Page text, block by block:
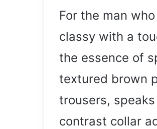
For the man
classy with a
the essence of
textured brown
trousers,
contrast collar